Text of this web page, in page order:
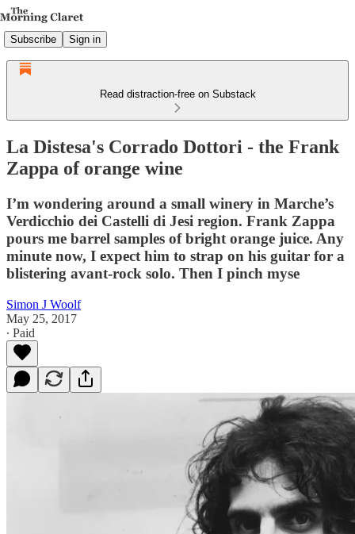
Subscribe Sign in
Read distraction-free on Substack
La Distesa's Corrado Dottori - the Frank
Zappa of orange wine
I’m wondering around a small winery in Marche’s
Verdicchio dei Castelli di Jesi region. Frank Zappa
pours me barrel samples of bright orange juice. Any
minute now, I expect him to strap on his guitar for a
blistering avant-rock solo. Then I pinch myse
Simon J Woolf
May 25, 2017
∙ Paid